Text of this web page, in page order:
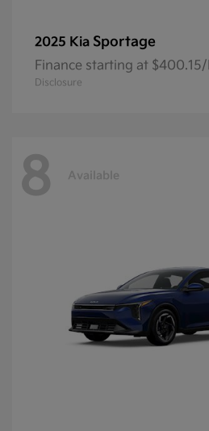
2025 Kia Sportage
Finance starting at
Disclosure
8 Available